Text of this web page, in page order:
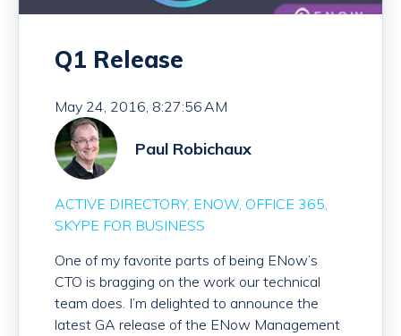
Q1 Release
May 24, 2016, 8:27:56 AM
Paul Robichaux
ACTIVE DIRECTORY ENOW OFFICE 365
SKYPE FOR BUSINESS
One of my favorite parts of being ENow’s
CTO is bragging on the work our technical
team does. I’m delighted to announce the
latest GA release of the ENow Management